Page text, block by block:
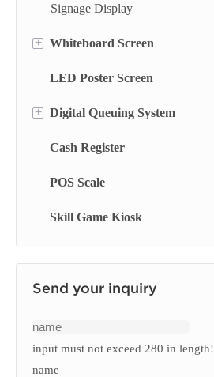
Wall Mounted Terminal
Library Kiosk
Finance Kiosk
Insurance Kiosk
Check Out Kiosk
Signage Display
+ Whiteboard Screen
Stand Whiteboard
Wall Mount Whiteboard
Smart Blackboard
LED Poster Screen
+ Digital Queuing System
Queue Management System
Queue Kiosk
Cash Register
POS Scale
Skill Game Kiosk
Send your inquiry
input must not exceed 280 in length!
name